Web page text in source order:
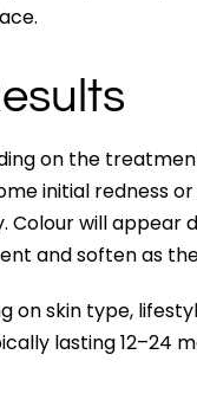
on the
initial redness
Colour will appear
and soften as the
on skin type,
lasting 12–24